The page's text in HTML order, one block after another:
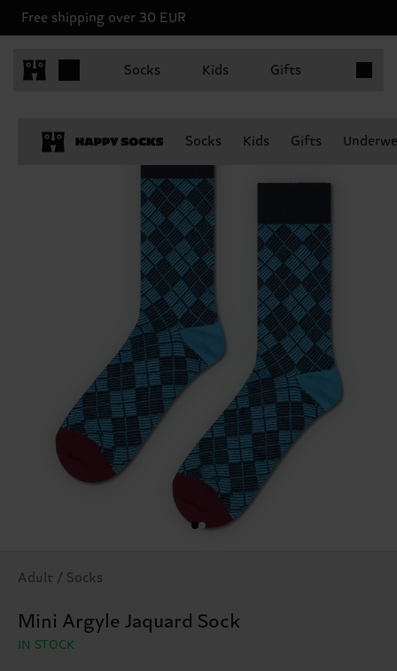
Free shipping over 30 EUR
Socks Kids Gifts
Socks Kids Gifts
Adult / Socks
Mini Argyle Jaquard Sock
IN STOCK